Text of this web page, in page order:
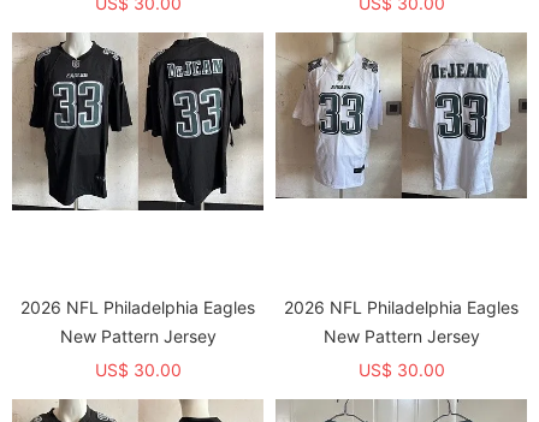
2026 NFL Philadelphia Eagles
New Pattern Jersey
US$ 30.00
2026 NFL Philadelphia Eagles
New Pattern Jersey
US$ 30.00